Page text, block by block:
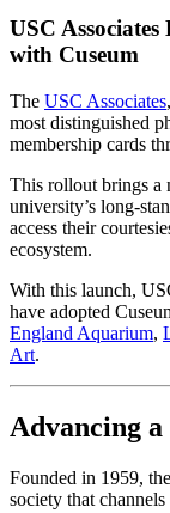
USC
with Cuseum
The USC Associates
most distinguished
membership cards
This rollout brings a
university’s long-
access their
ecosystem.
With this launch,
have adopted
England Aquarium,
Art.
Advancing
Founded in 1959,
society that